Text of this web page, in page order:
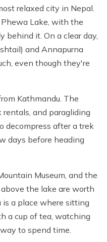
relaxed city in Nepal.
Lake, with the
behind it. On a clear day,
and Annapurna
even though they're
Kathmandu. The
rentals, and paragliding
decompress after a trek
days before heading
Museum, and the
the lake are worth
a place where sitting
a cup of tea, watching
to spend time.